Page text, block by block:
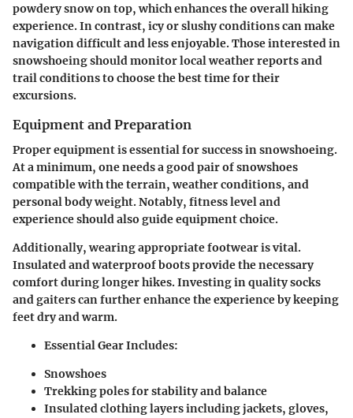
powdery snow on top, which enhances the overall hiking
experience. In contrast, icy or slushy conditions can make
navigation difficult and less enjoyable. Those interested in
snowshoeing should monitor local weather reports and
trail conditions to choose the best time for their
excursions.
Equipment and Preparation
Proper equipment is essential for success in snowshoeing.
At a minimum, one needs a good pair of snowshoes
compatible with the terrain, weather conditions, and
personal body weight. Notably, fitness level and
experience should also guide equipment choice.
Additionally, wearing appropriate footwear is vital.
Insulated and waterproof boots provide the necessary
comfort during longer hikes. Investing in quality socks
and gaiters can further enhance the experience by keeping
feet dry and warm.
Essential Gear Includes:
Snowshoes
Trekking poles for stability and balance
Insulated clothing layers including jackets, gloves,